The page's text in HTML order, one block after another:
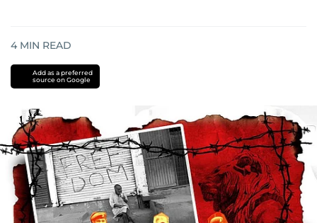
4 MIN READ
Add as a preferred
source on Google